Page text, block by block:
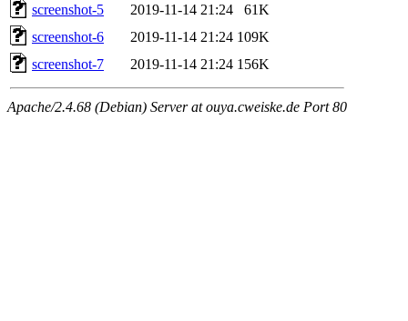
screenshot-5
2019-11-14 21:24
61K
screenshot-6
2019-11-14 21:24 109K
screenshot-7
2019-11-14 21:24 156K
Apache/2.4.68 (Debian) Server at ouya.cweiske.de Port 80